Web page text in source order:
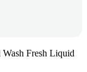
Fresh Liquid